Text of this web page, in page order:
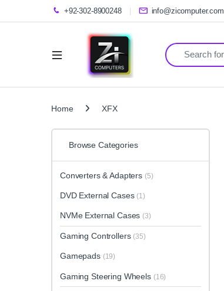
+92-302-8900248 info@zicomputer.com
Search for:
Home XFX
Browse Categories
Converters & Adapters (5)
DVD External Cases (1)
NVMe External Cases (3)
Gaming Controllers (35)
Gamepads (19)
Gaming Steering Wheels (16)